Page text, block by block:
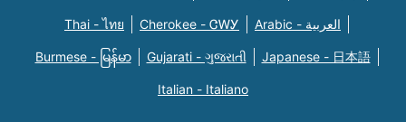
Thai - ไทย Cherokee - ᏣᎳᎩ Arabic - العربية
Burmese - မြန်မာ Gujarati - ગુજરાતી Japanese - 日本語
Italian - Italiano